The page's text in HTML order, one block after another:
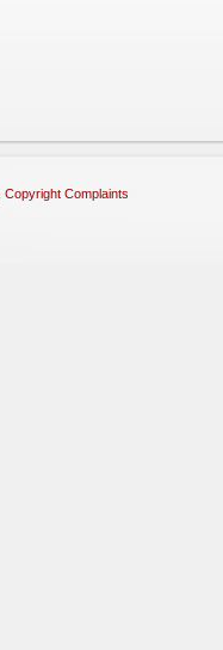
Copyright Complaints